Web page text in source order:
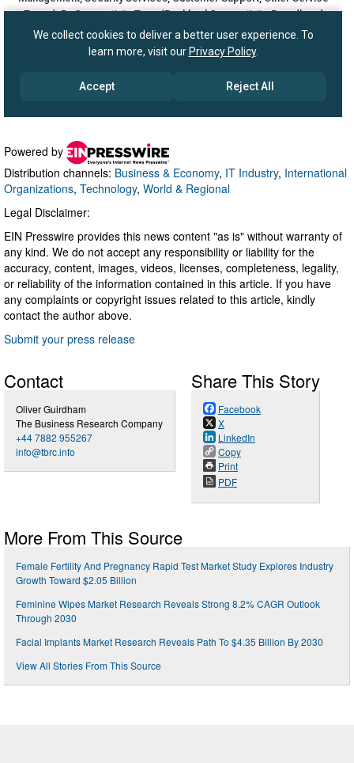
Powered by
Distribution channels: Business & Economy, IT Industry, International
Organizations, Technology, World & Regional
Legal Disclaimer:
EIN Presswire provides this news content "as is" without warranty of
any kind. We do not accept any responsibility or liability for the
accuracy, content, images, videos, licenses, completeness, legality,
or reliability of the information contained in this article. If you have
any complaints or copyright issues related to this article, kindly
contact the author above.
Submit your press release
Contact
Oliver Guirdham
The Business Research Company
+44 7882 955267
info@tbrc.info
Share This Story
Facebook
X
LinkedIn
Copy
Print
PDF
More From This Source
Female Fertility And Pregnancy Rapid Test Market Study Explores Industry
Growth Toward $2.05 Billion
Feminine Wipes Market Research Reveals Strong 8.2% CAGR Outlook
Through 2030
Facial Implants Market Research Reveals Path To $4.35 Billion By 2030
View All Stories From This Source